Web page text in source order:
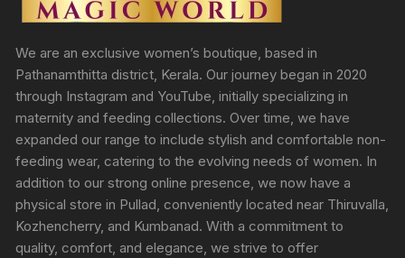
We are an exclusive women’s boutique, based in
Pathanamthitta district, Kerala. Our journey began in 2020
through Instagram and YouTube, initially specializing in
maternity and feeding collections. Over time, we have
expanded our range to include stylish and comfortable non-
feeding wear, catering to the evolving needs of women. In
addition to our strong online presence, we now have a
physical store in Pullad, conveniently located near Thiruvalla,
Kozhencherry, and Kumbanad. With a commitment to
quality, comfort, and elegance, we strive to offer